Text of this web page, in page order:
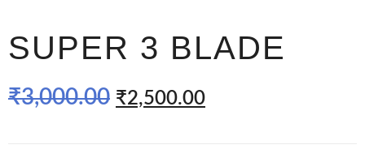
SUPER 3 BLADE
₹3,000.00 ₹2,500.00